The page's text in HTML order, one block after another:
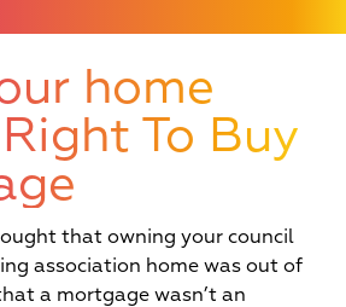
home
To Buy
that owning your council
association home was out of
a mortgage wasn’t an